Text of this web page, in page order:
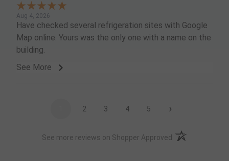
Aug 4, 2026
Have checked several refrigeration sites with Google
Map online. Yours was the only one with a name on the
building.
See More
2 3 4 5 ›
See more reviews on Shopper Approved (opens in a new